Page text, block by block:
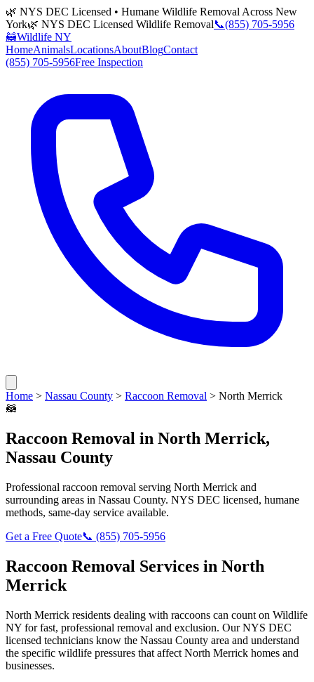
🌿 NYS DEC Licensed • Humane Wildlife Removal Across New
York🌿 NYS DEC Licensed Wildlife Removal📞(855) 705-5956
🦝Wildlife NY
HomeAnimalsLocationsAboutBlogContact
(855) 705-5956Free Inspection
Home > Nassau County > Raccoon Removal > North Merrick
🦝
Raccoon Removal in North Merrick,
Nassau County
Professional raccoon removal serving North Merrick and
surrounding areas in Nassau County. NYS DEC licensed, humane
methods, same-day service available.
Get a Free Quote📞 (855) 705-5956
Raccoon Removal Services in North
Merrick
North Merrick residents dealing with raccoons can count on Wildlife
NY for fast, professional removal and exclusion. Our NYS DEC
licensed technicians know the Nassau County area and understand
the specific wildlife pressures that affect North Merrick homes and
businesses.